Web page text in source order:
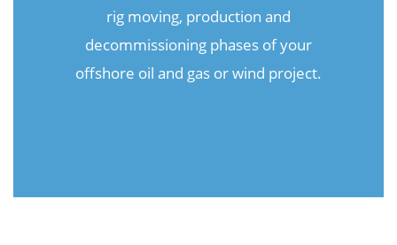
rig moving, production and
decommissioning phases of your
offshore oil and gas or wind project.